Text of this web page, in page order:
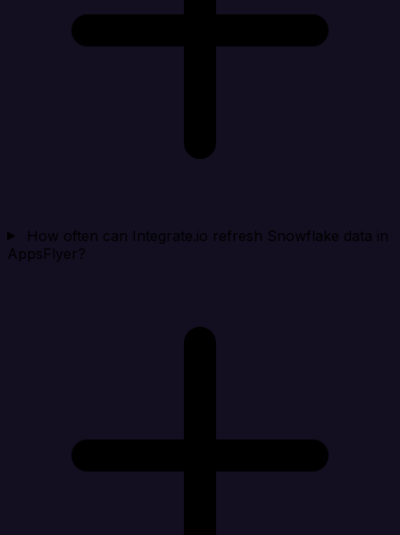
How often can Integrate.io refresh Snowflake data in
AppsFlyer?